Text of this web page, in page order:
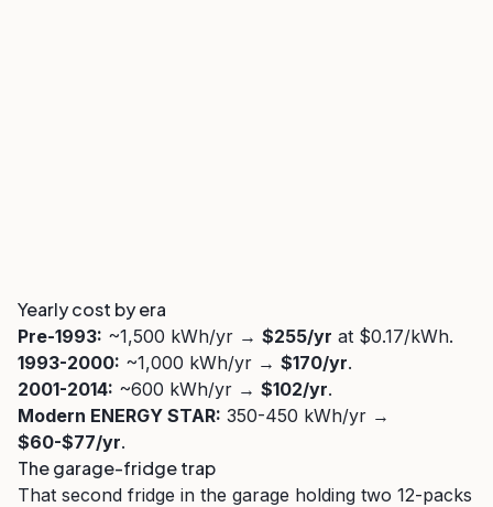
Yearly cost by era
Pre-1993: ~1,500 kWh/yr → $255/yr at $0.17/kWh.
1993-2000: ~1,000 kWh/yr → $170/yr.
2001-2014: ~600 kWh/yr → $102/yr.
Modern ENERGY STAR: 350-450 kWh/yr →
$60-$77/yr.
The garage-fridge trap
That second fridge in the garage holding two 12-packs